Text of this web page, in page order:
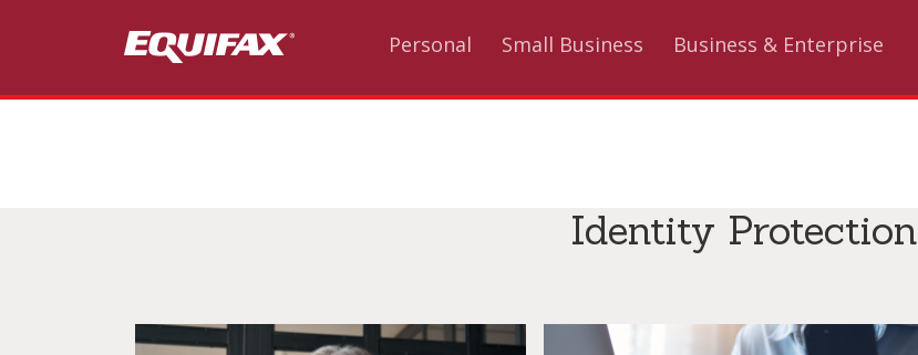
Personal Small Business Business & Enterprise
Identity Protection